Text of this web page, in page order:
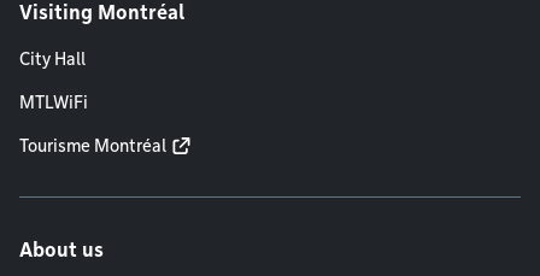
Visiting Montréal
City Hall
MTLWiFi
Tourisme Montréal
About us